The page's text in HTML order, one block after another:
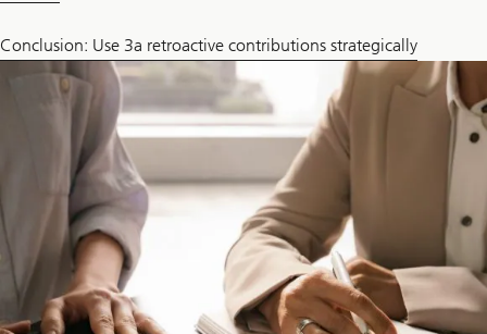
Conclusion: Use 3a retroactive contributions strategically